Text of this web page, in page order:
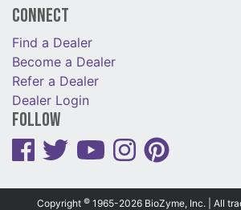
Connect
Find a Dealer
Become a Dealer
Refer a Dealer
Dealer Login
Follow
Copyright © 1965-2026 BioZyme, Inc. | All